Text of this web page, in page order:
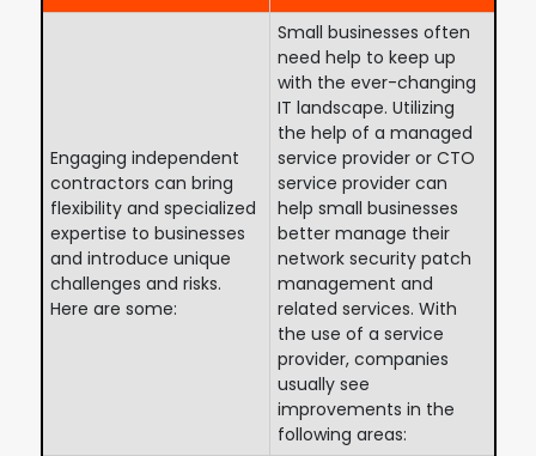
Engaging independent
contractors can bring
flexibility and specialized
expertise to businesses
and introduce unique
challenges and risks.
Here are some:
Small businesses often
need help to keep up
with the ever-changing
IT landscape. Utilizing
the help of a managed
service provider or CTO
service provider can
help small businesses
better manage their
network security patch
management and
related services. With
the use of a service
provider, companies
usually see
improvements in the
following areas: